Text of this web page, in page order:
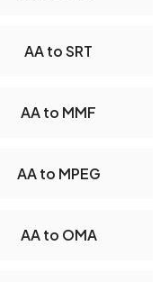
AA to SRT
AA to MMF
AA to MPEG
AA to OMA